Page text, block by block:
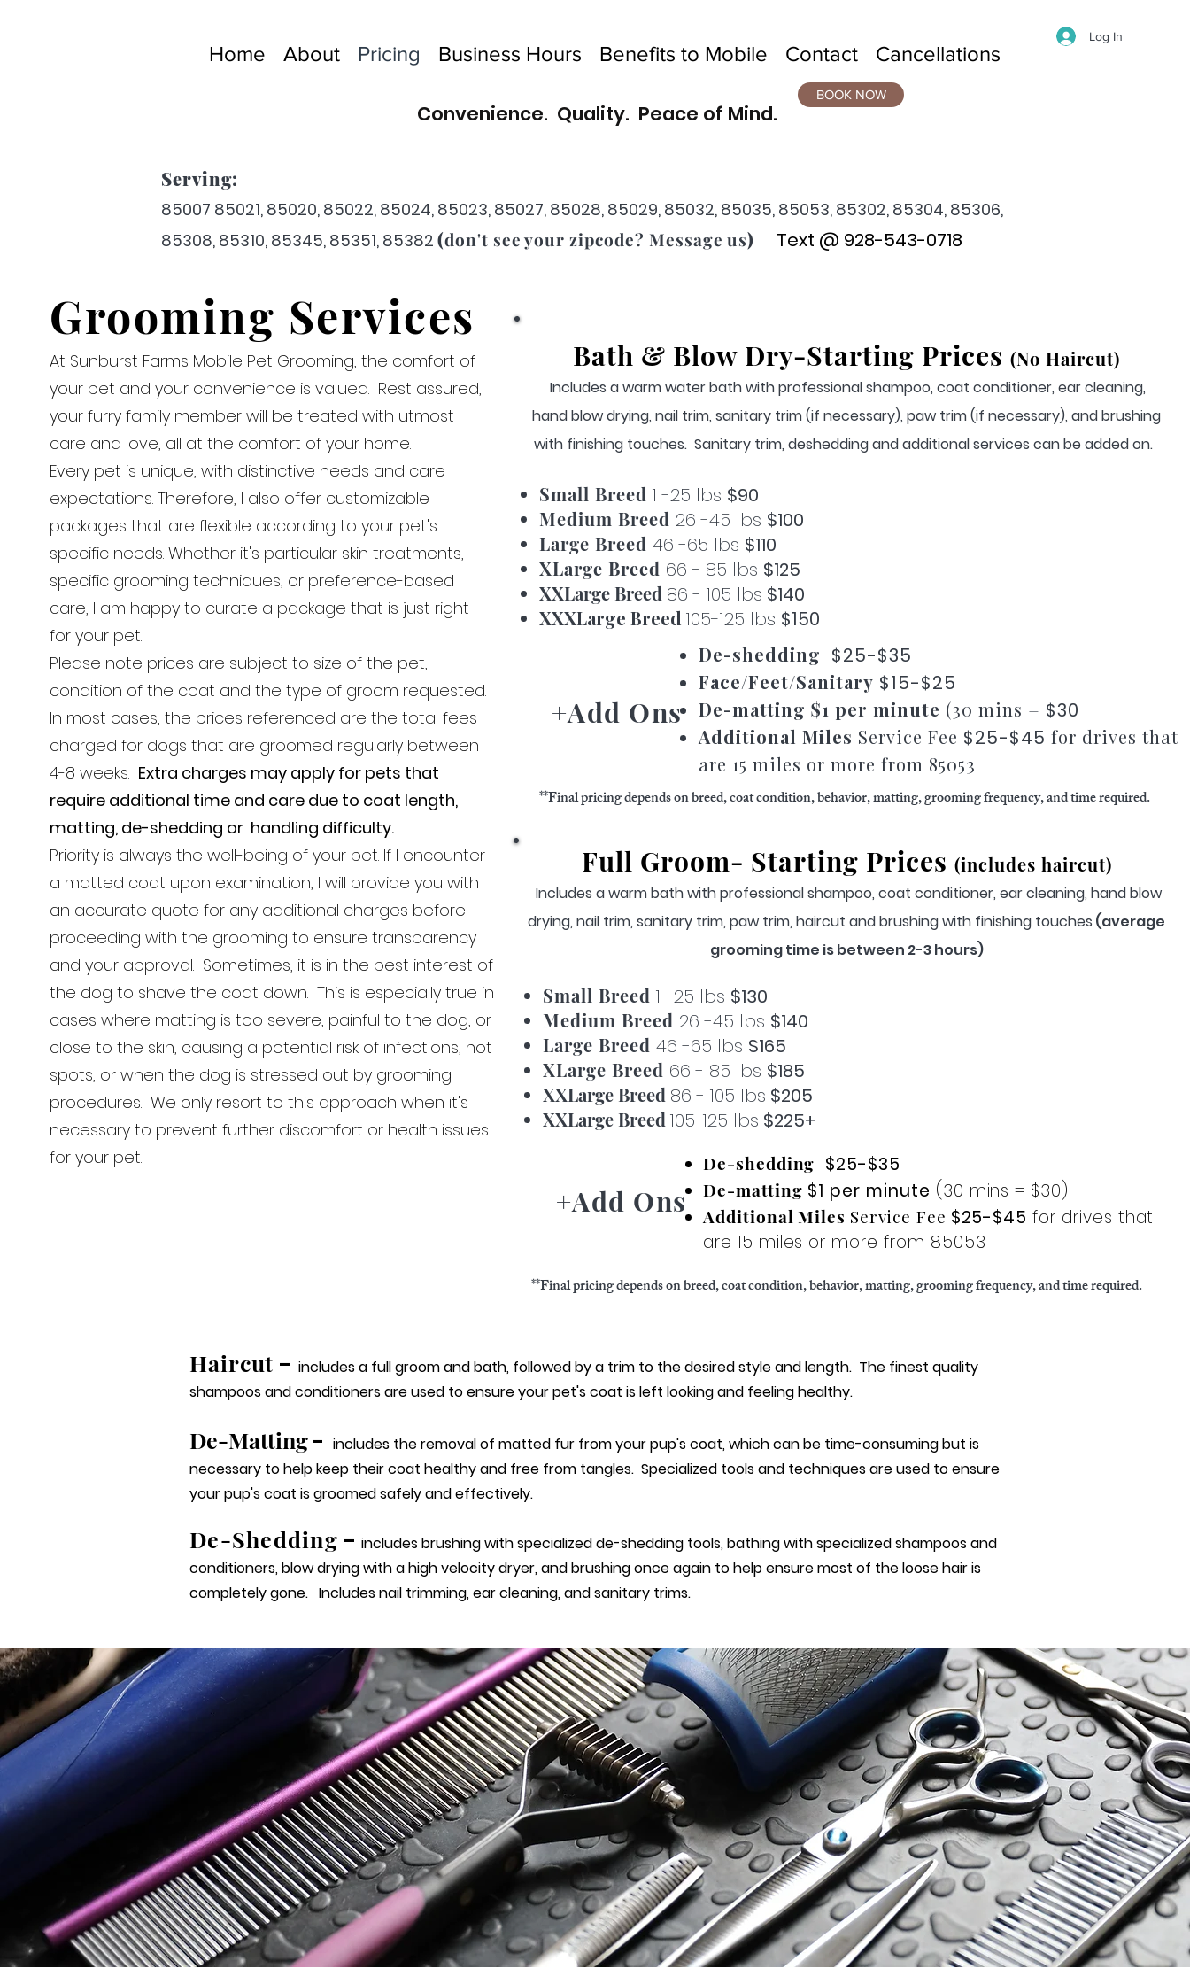
Log In
BOOK NOW
Home About Pricing Business Hours Benefits to Mobile Contact Cancellations
Convenience. Quality. Peace of Mind.
Serving:
85007 85021, 85020, 85022, 85024, 85023, 85027, 85028, 85029, 85032, 85035, 85053, 85302, 85304, 85306,
85308, 85310, 85345, 85351, 85382 (don't see your zipcode? Message us) Text @ 928-543-0718
Grooming Services
At Sunburst Farms Mobile Pet Grooming, the comfort of
your pet and your convenience is valued. Rest assured,
your furry family member will be treated with utmost
care and love, all at the comfort of your home.
Every pet is unique, with distinctive needs and care
expectations. Therefore, I also offer customizable
packages that are flexible according to your pet's
specific needs. Whether it's particular skin treatments,
specific grooming techniques, or preference-based
care, I am happy to curate a package that is just right
for your pet.
Please note prices are subject to size of the pet,
condition of the coat and the type of groom requested.
In most cases, the prices referenced are the total fees
charged for dogs that are groomed regularly between
4-8 weeks. Extra charges may apply for pets that
require additional time and care due to coat length,
matting, de-shedding or handling difficulty.
Priority is always the well-being of your pet. If I encounter
a matted coat upon examination, I will provide you with
an accurate quote for any additional charges before
proceeding with the grooming to ensure transparency
and your approval. Sometimes, it is in the best interest of
the dog to shave the coat down. This is especially true in
cases where matting is too severe, painful to the dog, or
close to the skin, causing a potential risk of infections, hot
spots, or when the dog is stressed out by grooming
procedures. We only resort to this approach when it's
necessary to prevent further discomfort or health issues
for your pet.
Small Breed 1 -25 lbs $90
Medium Breed 26 -45 lbs $100
Large Breed 46 -65 lbs $110
XLarge Breed 66 - 85 lbs $125
XXLarge Breed 86 - 105 lbs $140
XXXLarge Breed 105-125 lbs $150
Bath & Blow Dry-Starting Prices (No Haircut)
Includes a warm water bath with professional shampoo, coat conditioner, ear cleaning,
hand blow drying, nail trim, sanitary trim (if necessary), paw trim (if necessary), and brushing
with finishing touches. Sanitary trim, deshedding and additional services can be added on.
+Add Ons
De-shedding $25-$35
Face/Feet/Sanitary $15-$25
De-matting $1 per minute (30 mins = $30
Additional Miles Service Fee $25-$45 for drives that
are 15 miles or more from 85053
**Final pricing depends on breed, coat condition, behavior, matting, grooming frequency, and time required.
Full Groom- Starting Prices (includes haircut)
Includes a warm bath with professional shampoo, coat conditioner, ear cleaning, hand blow
drying, nail trim, sanitary trim, paw trim, haircut and brushing with finishing touches (average
grooming time is between 2-3 hours)
Small Breed 1 -25 lbs $130
Medium Breed 26 -45 lbs $140
Large Breed 46 -65 lbs $165
XLarge Breed 66 - 85 lbs $185
XXLarge Breed 86 - 105 lbs $205
XXLarge Breed 105-125 lbs $225+
+Add Ons
De-shedding $25-$35
De-matting $1 per minute (30 mins = $30)
Additional Miles Service Fee $25-$45 for drives that
are 15 miles or more from 85053
**Final pricing depends on breed, coat condition, behavior, matting, grooming frequency, and time required.
Haircut -includes a full groom and bath, followed by a trim to the desired style and length. The finest quality
shampoos and conditioners are used to ensure your pet's coat is left looking and feeling healthy.
De-Matting- includes the removal of matted fur from your pup's coat, which can be time-consuming but is
necessary to help keep their coat healthy and free from tangles. Specialized tools and techniques are used to ensure
your pup's coat is groomed safely and effectively.
De-Shedding - includes brushing with specialized de-shedding tools, bathing with specialized shampoos and
conditioners, blow drying with a high velocity dryer, and brushing once again to help ensure most of the loose hair is
completely gone. Includes nail trimming, ear cleaning, and sanitary trims.